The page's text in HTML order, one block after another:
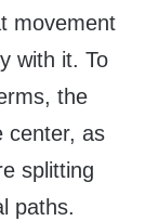
movement
with it. To
the
center, as
splitting
paths.